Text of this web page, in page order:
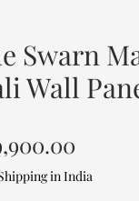
Swarn
Wall
in India